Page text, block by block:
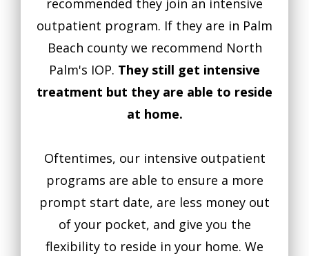
recommended they join an intensive
outpatient program. If they are in Palm
Beach county we recommend North
Palm's IOP. They still get intensive
treatment but they are able to reside
at home.
Oftentimes, our intensive outpatient
programs are able to ensure a more
prompt start date, are less money out
of your pocket, and give you the
flexibility to reside in your home. We